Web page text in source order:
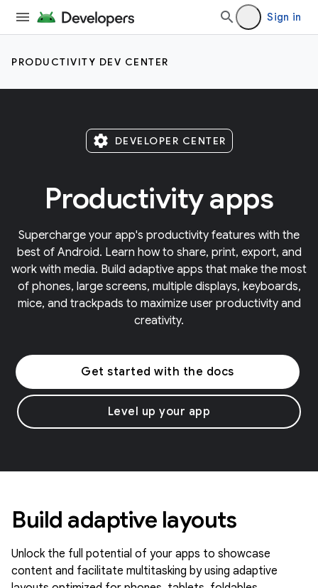
Sign in
PRODUCTIVITY DEV CENTER
settings DEVELOPER CENTER
Productivity apps
Supercharge your app's productivity features with the
best of Android. Learn how to share, print, export, and
work with media. Build adaptive apps that make the most
of phones, large screens, multiple displays, keyboards,
mice, and trackpads to maximize user productivity and
creativity.
Get started with the docs
Level up your app
Build adaptive layouts
Unlock the full potential of your apps to showcase
content and facilitate multitasking by using adaptive